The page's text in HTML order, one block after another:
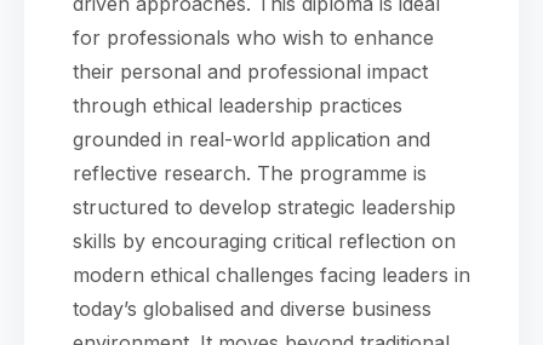
for professionals who wish to enhance
their personal and professional impact
through ethical leadership practices
grounded in real-world application and
reflective research. The programme is
structured to develop strategic leadership
skills by encouraging critical reflection on
modern ethical challenges facing leaders in
today’s globalised and diverse business